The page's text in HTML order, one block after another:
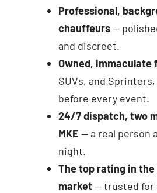
Professional,
chauffeurs—
and discreet.
Owned, immaculate
SUVs, and
before every event.
24/7 dispatch, two
MKE — a real person
night.
The top rating in the
market— trusted for